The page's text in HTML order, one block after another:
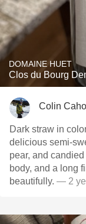
DOMAINE HUET
Clos du Bourg
Colin
Dark straw in
delicious semi-
pear, and
body, and a long
beautifully. — 2